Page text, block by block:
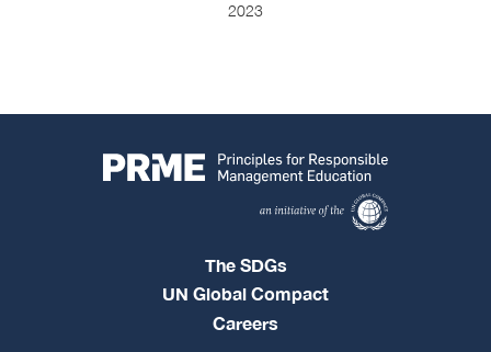
2023
The SDGs
UN Global Compact
Careers